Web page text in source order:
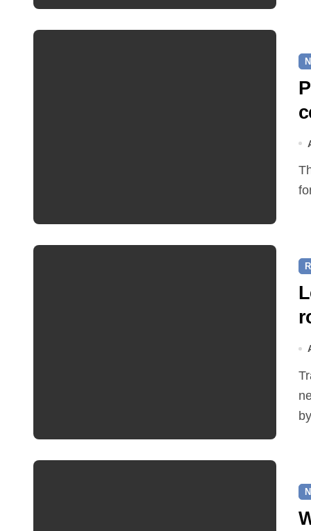
The Friends of Reepham Primary School are preparing
Traffic restrictions and roadworks starting within the